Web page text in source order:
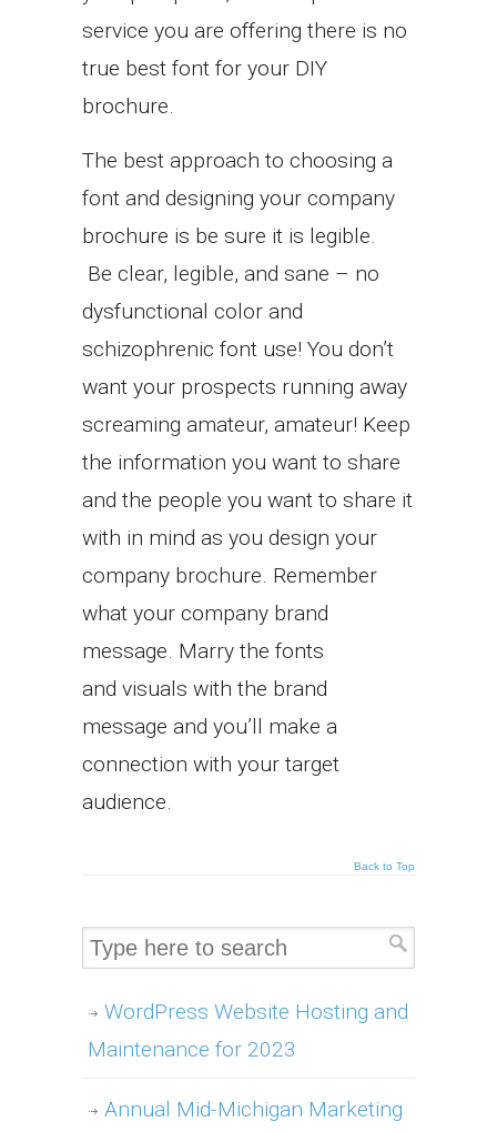
service you are offering there is no
true best font for your DIY
brochure.
The best approach to choosing a
font and designing your company
brochure is be sure it is legible.
Be clear, legible, and sane – no
dysfunctional color and
schizophrenic font use! You don’t
want your prospects running away
screaming amateur, amateur! Keep
the information you want to share
and the people you want to share it
with in mind as you design your
company brochure. Remember
what your company brand
message. Marry the fonts
and visuals with the brand
message and you’ll make a
connection with your target
audience.
Back to Top
WordPress Website Hosting and
Maintenance for 2023
Annual Mid-Michigan Marketing